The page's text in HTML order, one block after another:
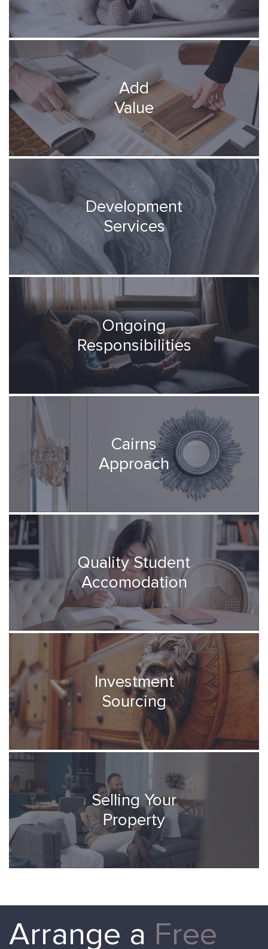
Add
Value
Development
Services
Ongoing
Responsibilities
Cairns
Approach
Quality Student
Accomodation
Investment
Sourcing
Selling Your
Property
Arrange a Free